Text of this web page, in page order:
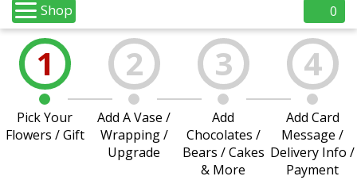
Shop 0
1
Pick Your
Flowers / Gift
2
Add A Vase /
Wrapping /
Upgrade
3
Add
Chocolates /
Bears / Cakes
& More
4
Add Card
Message /
Delivery Info /
Payment